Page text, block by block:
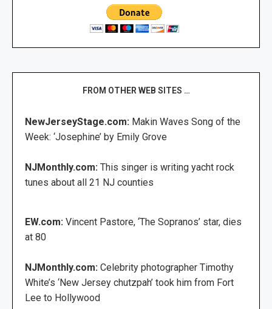
FROM OTHER WEB SITES …
NewJerseyStage.com: Makin Waves Song of the
Week: ‘Josephine’ by Emily Grove
NJMonthly.com: This singer is writing yacht rock
tunes about all 21 NJ counties
EW.com: Vincent Pastore, ‘The Sopranos’ star, dies
at 80
NJMonthly.com: Celebrity photographer Timothy
White’s ‘New Jersey chutzpah’ took him from Fort
Lee to Hollywood